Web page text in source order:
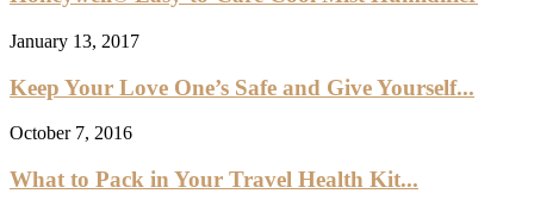
January 13, 2017
Keep Your Love One’s Safe and Give Yourself...
October 7, 2016
What to Pack in Your Travel Health Kit...